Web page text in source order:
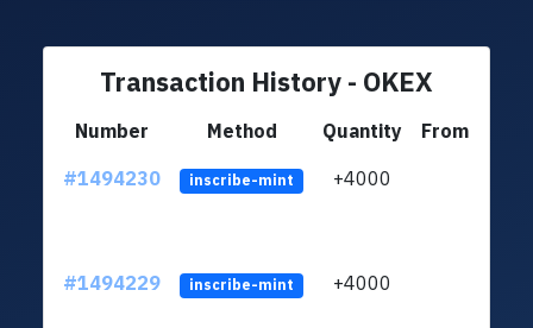
Transaction History - OKEX
Number Method Quantity
From
#1494230
inscribe-mint +4000
#1494229 inscribe-mint +4000